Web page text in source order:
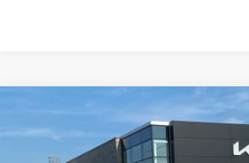
2023 NISSAN ROGUE
SV AWD /
CARFAX
5N1BT3BB5PC899474 Stock: AT00053
$23,960
Compare Vehicle